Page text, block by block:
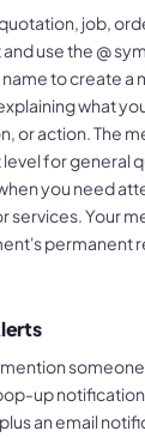
job,
use the @
to create a
what
or action. The
for general
you need
services. Your
permanent
up
an email